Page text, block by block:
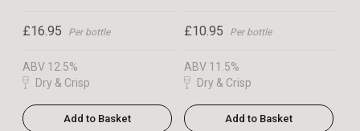
£16.95 Per bottle
ABV 12.5%
Dry & Crisp
Add to Basket
£10.95 Per bottle
ABV 11.5%
Dry & Crisp
Add to Basket